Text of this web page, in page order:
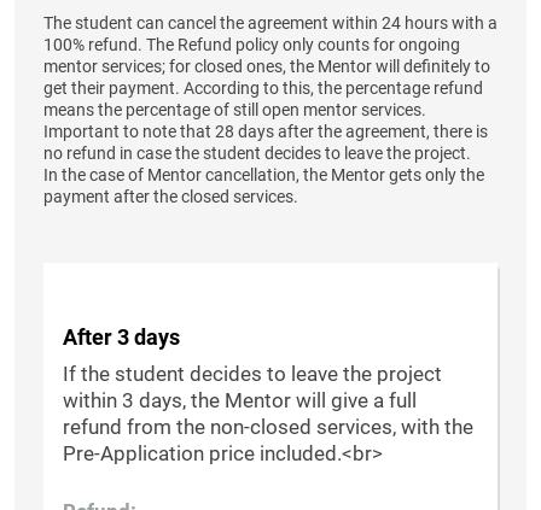
The student can cancel the agreement within 24 hours with a
100% refund. The Refund policy only counts for ongoing
mentor services; for closed ones, the Mentor will definitely to
get their payment. According to this, the percentage refund
means the percentage of still open mentor services.
Important to note that 28 days after the agreement, there is
no refund in case the student decides to leave the project.
In the case of Mentor cancellation, the Mentor gets only the
payment after the closed services.
After 3 days
If the student decides to leave the project
within 3 days, the Mentor will give a full
refund from the non-closed services, with the
Pre-Application price included.<br>